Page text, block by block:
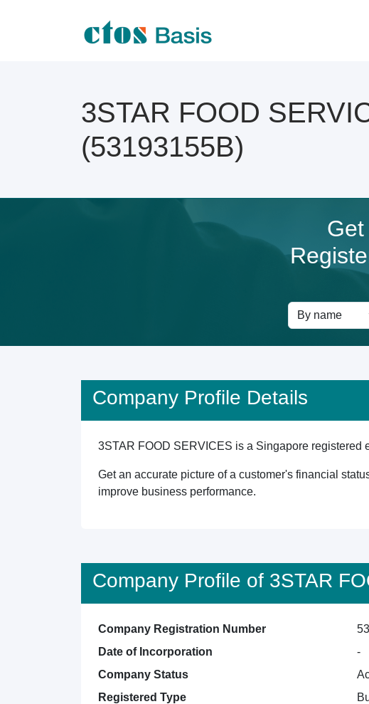
3STAR FOOD
(53193155B)
Company Profile Details
3STAR FOOD SERVICES is a Singapore registered
Get an accurate picture of a customer's financial
improve business performance.
Company Profile of 3STAR
Company Registration Number
Date of Incorporation
-
Company Status
Registered Type